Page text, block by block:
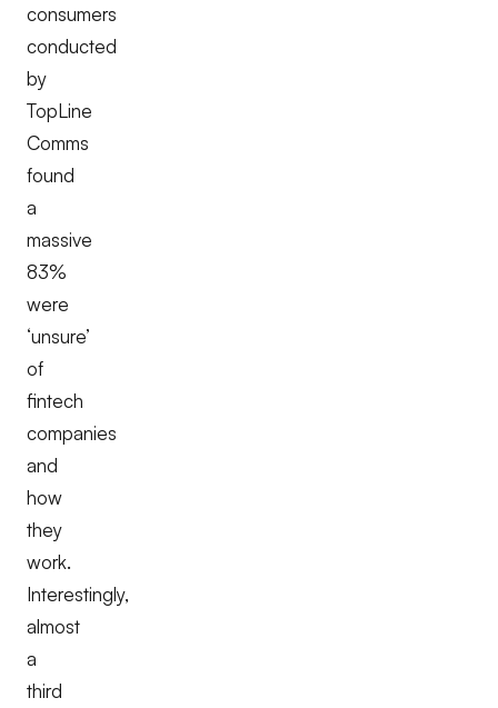
consumers
conducted
by
TopLine
Comms
found
a
massive
83%
were
‘unsure’
of
fintech
companies
and
how
they
work.
Interestingly,
almost
a
third